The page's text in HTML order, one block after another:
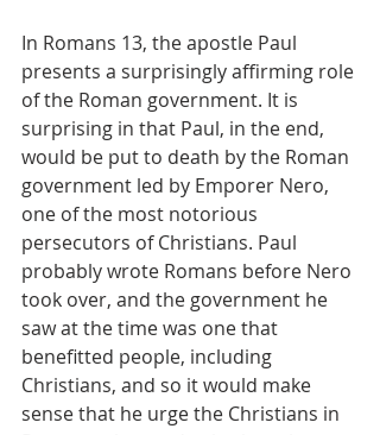
In Romans 13, the apostle Paul
presents a surprisingly affirming role
of the Roman government. It is
surprising in that Paul, in the end,
would be put to death by the Roman
government led by Emporer Nero,
one of the most notorious
persecutors of Christians. Paul
probably wrote Romans before Nero
took over, and the government he
saw at the time was one that
benefitted people, including
Christians, and so it would make
sense that he urge the Christians in